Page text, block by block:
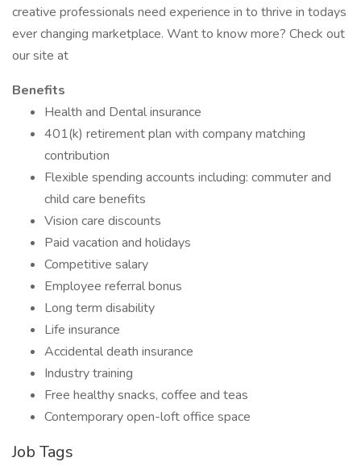
creative professionals need experience in to thrive in todays
ever changing marketplace. Want to know more? Check out
our site at
Benefits
Health and Dental insurance
401(k) retirement plan with company matching
contribution
Flexible spending accounts including: commuter and
child care benefits
Vision care discounts
Paid vacation and holidays
Competitive salary
Employee referral bonus
Long term disability
Life insurance
Accidental death insurance
Industry training
Free healthy snacks, coffee and teas
Contemporary open-loft office space
Job Tags